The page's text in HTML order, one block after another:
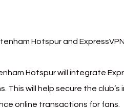
Hotspur and
Hotspur will integrate
This will help secure the
online transactions for fans.